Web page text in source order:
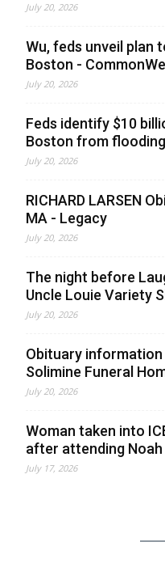
July 20, 2026
Wu, feds unveil plan
Boston -
July 20, 2026
Feds identify $10
Boston from flooding
July 20, 2026
RICHARD LARSEN
MA - Legacy
July 20, 2026
The night before
Uncle Louie Variety
July 20, 2026
Obituary information
Solimine Funeral
July 20, 2026
Woman taken into
after attending
July 17, 2026